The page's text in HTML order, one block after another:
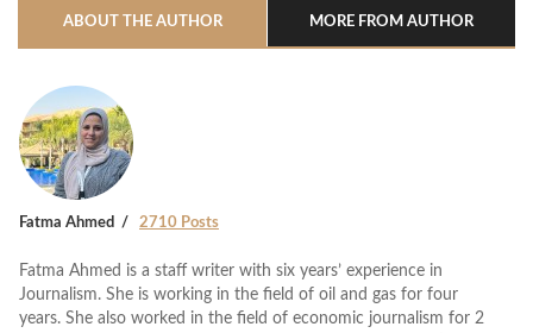
ABOUT THE AUTHOR MORE FROM AUTHOR
Fatma Ahmed 2710 Posts
Fatma Ahmed is a staff writer with six years’ experience in
Journalism. She is working in the field of oil and gas for four
years. She also worked in the field of economic journalism for 2